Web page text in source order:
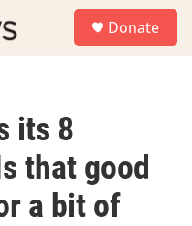
Donate
its 8
that good
a bit of